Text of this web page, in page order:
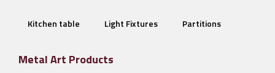
Kitchen table Light Fixtures Partitions
Metal Art Products